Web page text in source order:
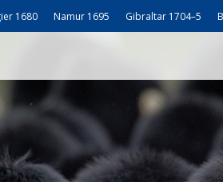
1680 Namur 1695 Gibraltar 1704–5